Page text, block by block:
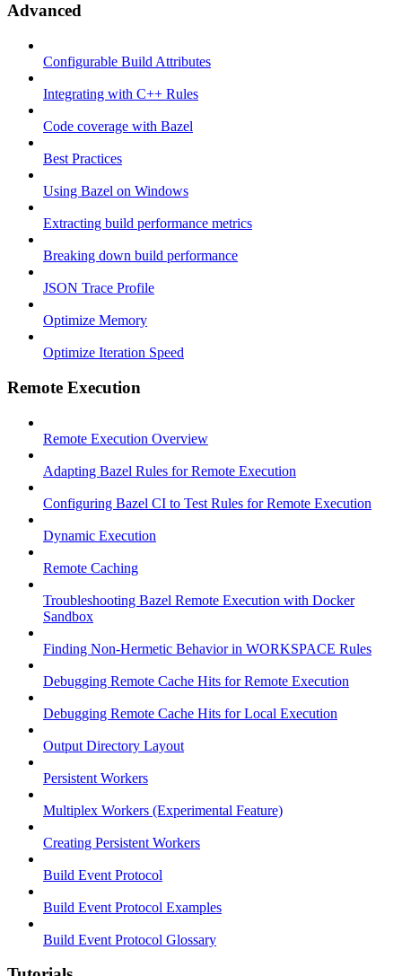
Advanced
Configurable Build Attributes
Integrating with C++ Rules
Code coverage with Bazel
Best Practices
Using Bazel on Windows
Extracting build performance metrics
Breaking down build performance
JSON Trace Profile
Optimize Memory
Optimize Iteration Speed
Remote Execution
Remote Execution Overview
Adapting Bazel Rules for Remote Execution
Configuring Bazel CI to Test Rules for Remote Execution
Dynamic Execution
Remote Caching
Troubleshooting Bazel Remote Execution with Docker
Sandbox
Finding Non-Hermetic Behavior in WORKSPACE Rules
Debugging Remote Cache Hits for Remote Execution
Debugging Remote Cache Hits for Local Execution
Output Directory Layout
Persistent Workers
Multiplex Workers (Experimental Feature)
Creating Persistent Workers
Build Event Protocol
Build Event Protocol Examples
Build Event Protocol Glossary